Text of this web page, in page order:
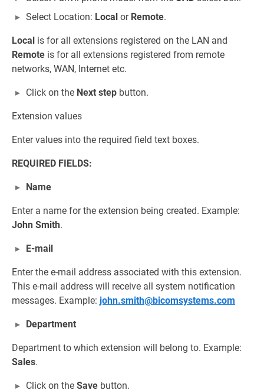
Select Location: Local or Remote.
Local is for all extensions registered on the LAN and
Remote is for all extensions registered from remote
networks, WAN, Internet etc.
Click on the Next step button.
Extension values
Enter values into the required field text boxes.
REQUIRED FIELDS:
Name
Enter a name for the extension being created. Example:
John Smith.
E-mail
Enter the e-mail address associated with this extension.
This e-mail address will receive all system notification
messages. Example: john.smith@bicomsystems.com
Department
Department to which extension will belong to. Example:
Sales.
Click on the Save button.